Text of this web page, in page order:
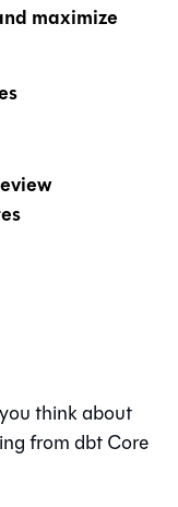
maximize
think about
fromdbt Core